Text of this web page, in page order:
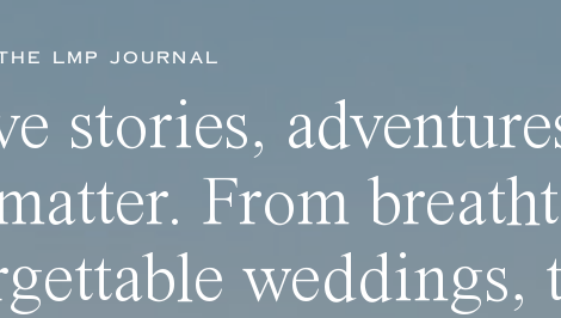
LMP JOURNAL
stories,
From
weddings,